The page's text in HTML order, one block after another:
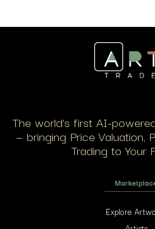
The world’s first AI-
— bringing Price Valuation,
Trading to Your
Explore